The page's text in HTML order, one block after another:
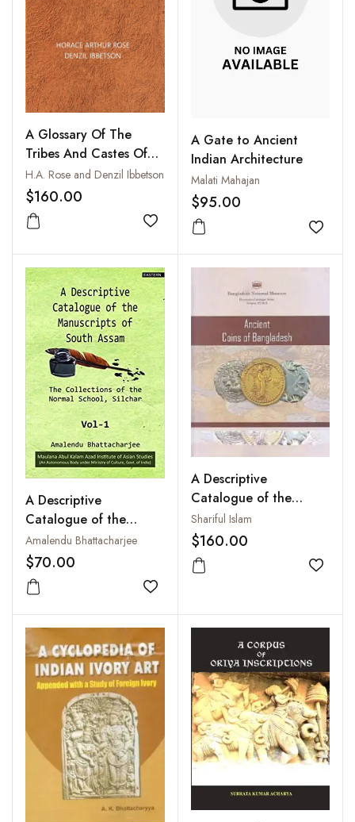
A Glossary Of The
Tribes And Castes Of
The Punjab And North-
West Frontier Province
(3 Vols.-Set )
H.A. Rose and Denzil Ibbetson
$160.00
Add to wishlist
A Gate to Ancient
Indian Architecture
Malati Mahajan
$95.00
Add
A Descriptive
Catalogue of the
Manuscripts of South
Assam: The Collections
of the Normal School,
Silchar, Vol. I
Amalendu Bhattacharjee
$70.00
Add to wishlist
A Descriptive
Catalogue of the
Ancient Coins of
Bangladesh in the
Bangladesh National
Museum
Shariful Islam
$160.00
Add